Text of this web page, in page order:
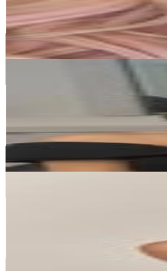
17.4M
Avg.Views
0.4% Engagement Rate
1.5M- 2.5MUSD Est. Pricing
Get Email & Audience Data
0.2% Engagement Rate
USD Est. Pricing
Get Email & Audience Data
% Engagement Rate
USD Est. Pricing